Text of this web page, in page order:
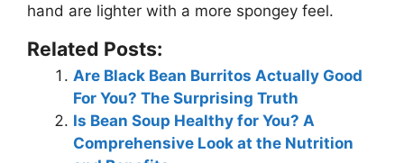
hand are lighter with a more spongey feel.
Related Posts:
Are Black Bean Burritos Actually Good
For You? The Surprising Truth
Is Bean Soup Healthy for You? A
Comprehensive Look at the Nutrition